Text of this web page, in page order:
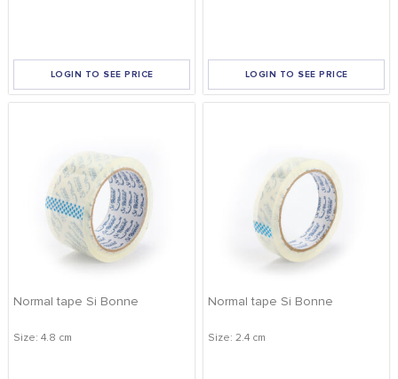
LOGIN TO SEE PRICE LOGIN TO SEE PRICE
Normal tape Si Bonne
Size: 4.8 cm
Normal tape Si Bonne
Size: 2.4 cm
SAFFRON
DISTRIBUTION
TIVA
REMOVE FILTERS